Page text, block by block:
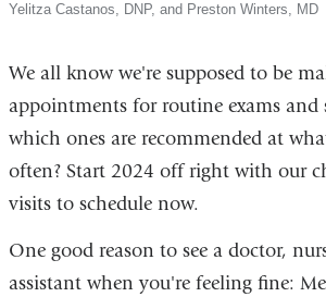
Yelitza Castanos, DNP, and Preston Winters, MD
We all know we're supposed to be
appointments for routine exams
which ones are recommended at
often? Start 2024 off right with our
visits to schedule now.
One good reason to see a doctor,
assistant when you're feeling fine: